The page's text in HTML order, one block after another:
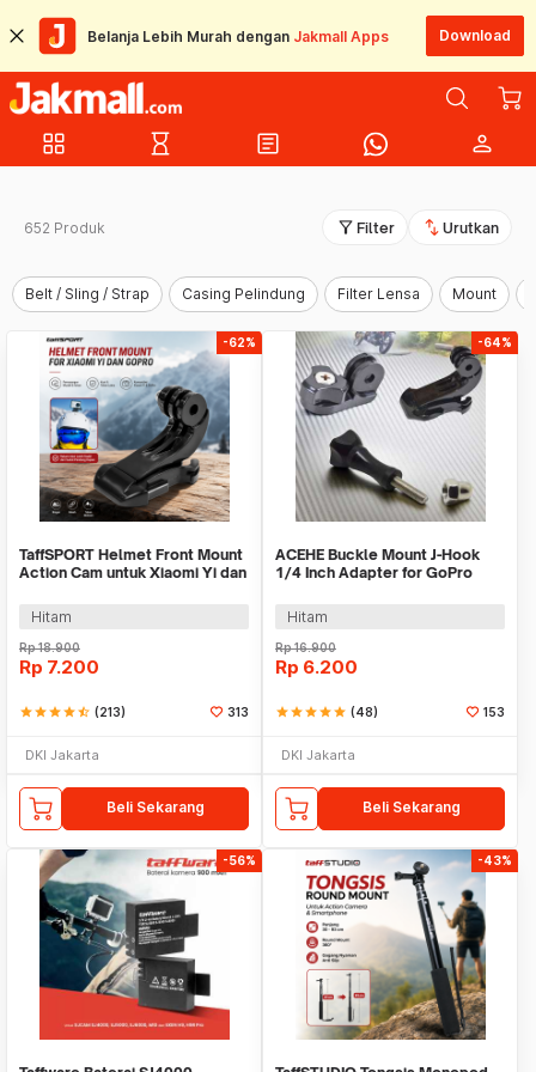
Belanja Lebih Murah dengan Jakmall Apps Download
grid_view hourglass_empty article person
652 Produk filter_alt Filter swap_vert Urutkan
Belt / Sling / Strap Casing Pelindung Filter Lensa Mount
-62%
TaffSPORT Helmet Front Mount
Action Cam untuk Xiaomi Yi dan
Hitam
Rp18.900
Rp 7.200
starstarstarstarstar_half (213) 313
DKI Jakarta
Beli Sekarang
-64%
ACEHE Buckle Mount J-Hook
1/4 Inch Adapter for GoPro
Hitam
Rp16.900
Rp 6.200
starstarstarstarstar (48) 153
DKI Jakarta
Beli Sekarang
-56% -43%